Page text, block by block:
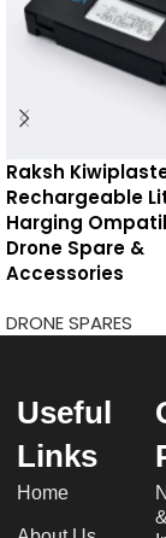
Raksh
Rechargeable
Harging
Drone Spare &
Accessories
DRONE SPARES
Useful
Links
Home